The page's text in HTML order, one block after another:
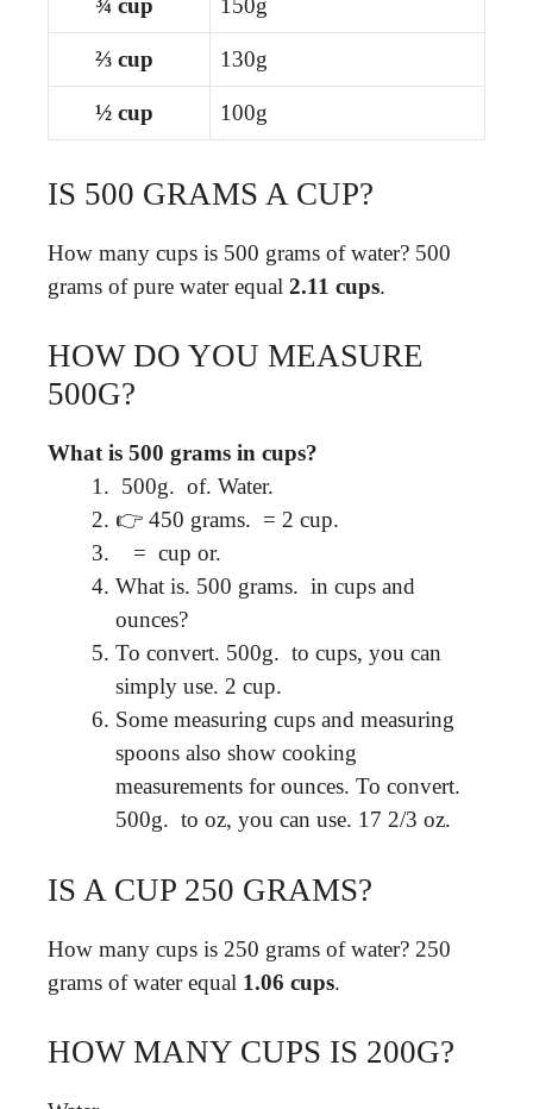
¾ cup 150g
⅔ cup 130g
½ cup 100g
IS 500 GRAMS A CUP?
How many cups is 500 grams of water? 500
grams of pure water equal 2.11 cups.
HOW DO YOU MEASURE
500G?
What is 500 grams in cups?
⁠ 500g. ⁠ of. Water. ⁠
👉 450 grams. ⁠ = 2 cup. ⁠
⁠ ​ ⁠ = ⁠ cup or.
What is. 500 grams. ⁠ in cups and
ounces?
To convert. 500g. ⁠ to cups, you can
simply use. 2 cup. ⁠
Some measuring cups and measuring
spoons also show cooking
measurements for ounces. To convert.
500g. ⁠ to oz, you can use. 17 2/3 oz.
IS A CUP 250 GRAMS?
How many cups is 250 grams of water? 250
grams of water equal 1.06 cups.
HOW MANY CUPS IS 200G?